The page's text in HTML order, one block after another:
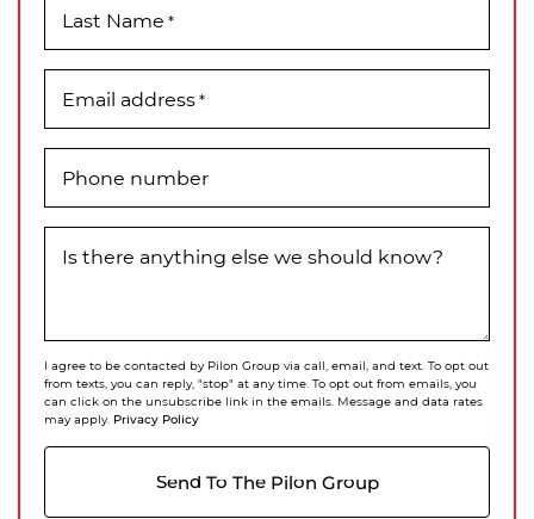
Last Name *
Email address*
Phone number
Is there anything else we should know?
I agree to be contacted by Pilon Group via call, email, and text. To opt out
from texts, you can reply, "stop" at any time. To opt out from emails, you
can click on the unsubscribe link in the emails. Message and data rates
may apply. Privacy Policy
Send To The Pilon Group